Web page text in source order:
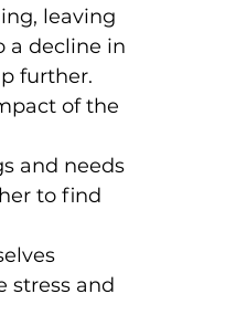
leaving
a decline in
further.
of the
and needs
to find
stress and